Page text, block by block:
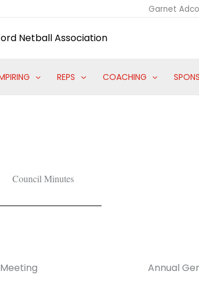
Garnet
REPS COACHING
Council Minutes
Annual